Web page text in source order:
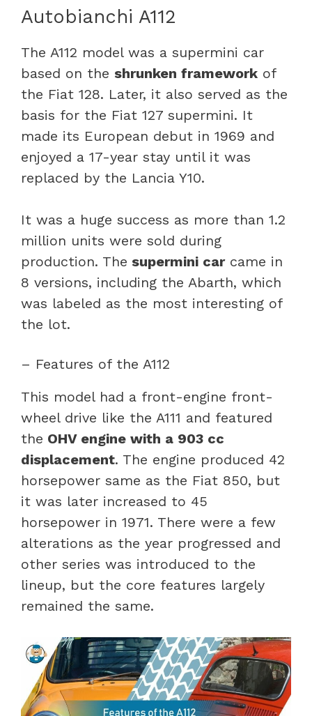
Autobianchi A112
The A112 model was a supermini car
based on the shrunken framework of
the Fiat 128. Later, it also served as the
basis for the Fiat 127 supermini. It
made its European debut in 1969 and
enjoyed a 17-year stay until it was
replaced by the Lancia Y10.
It was a huge success as more than 1.2
million units were sold during
production. The supermini carcame in
8 versions, including the Abarth, which
was labeled as the most interesting of
the lot.
– Features of the A112
This model had a front-engine front-
wheel drive like the A111 and featured
the OHV engine with a 903 cc
displacement. The engine produced 42
horsepower same as the Fiat 850, but
it was later increased to 45
horsepower in 1971. There were a few
alterations as the year progressed and
other series was introduced to the
lineup, but the core features largely
remained the same.